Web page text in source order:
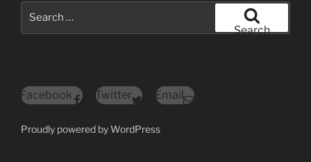
Search
Facebook Twitter Email
Proudly powered by WordPress